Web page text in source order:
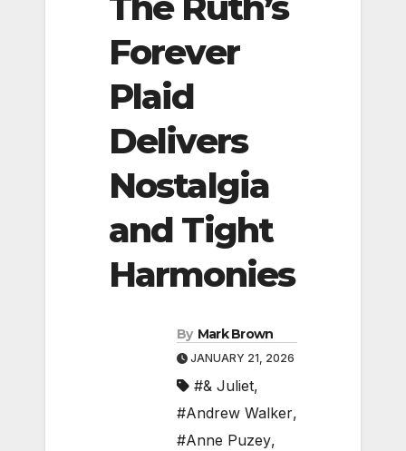
Forever
Plaid
Delivers
Nostalgia
and Tight
Harmonies
By Mark Brown
JANUARY 21, 2026
#& Juliet,
#Andrew Walker,
#Anne Puzey,